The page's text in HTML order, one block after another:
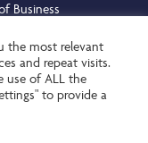
Business
Policy
Statement
the most relevant
and repeat visits.
use of ALL the
to provide a